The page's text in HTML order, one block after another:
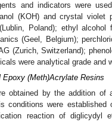
and indicators were
(KOH) and crystal violet
Poland); ethyl alcohol
(Geel, Belgium);
(Zurich, Switzerland);
were analytical grade and
(Meth)Acrylate Resins
obtained by the addition
conditions were
reaction of diglicydyl